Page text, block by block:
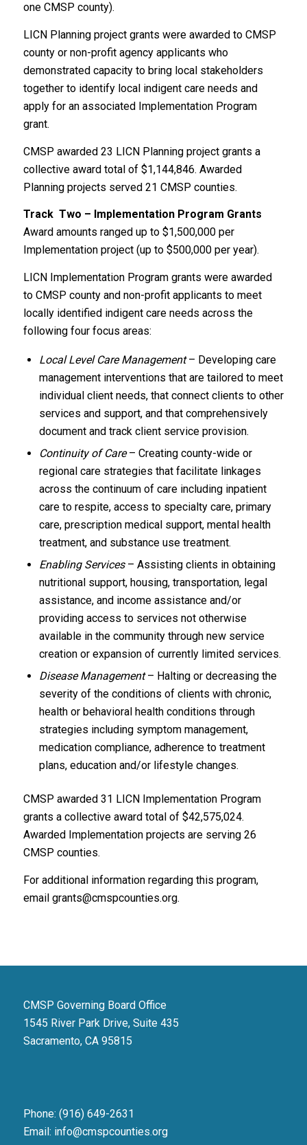
one CMSP county).
LICN Planning project grants were awarded to CMSP
county or non-profit agency applicants who
demonstrated capacity to bring local stakeholders
together to identify local indigent care needs and
apply for an associated Implementation Program
grant.
CMSP awarded 23 LICN Planning project grants a
collective award total of $1,144,846. Awarded
Planning projects served 21 CMSP counties.
Track Two – Implementation Program Grants
Award amounts ranged up to $1,500,000 per
Implementation project (up to $500,000 per year).
LICN Implementation Program grants were awarded
to CMSP county and non-profit applicants to meet
locally identified indigent care needs across the
following four focus areas:
Local Level Care Management– Developing care
management interventions that are tailored to meet
individual client needs, that connect clients to other
services and support, and that comprehensively
document and track client service provision.
Continuity of Care– Creating county-wide or
regional care strategies that facilitate linkages
across the continuum of care including inpatient
care to respite, access to specialty care, primary
care, prescription medical support, mental health
treatment, and substance use treatment.
Enabling Services– Assisting clients in obtaining
nutritional support, housing, transportation, legal
assistance, and income assistance and/or
providing access to services not otherwise
available in the community through new service
creation or expansion of currently limited services.
Disease Management– Halting or decreasing the
severity of the conditions of clients with chronic,
health or behavioral health conditions through
strategies including symptom management,
medication compliance, adherence to treatment
plans, education and/or lifestyle changes.
CMSP awarded 31 LICN Implementation Program
grants a collective award total of $42,575,024.
Awarded Implementation projects are serving 26
CMSP counties.
For additional information regarding this program,
email grants@cmspcounties.org.
CMSP Governing Board Office
1545 River Park Drive, Suite 435
Sacramento, CA 95815
Phone: (916) 649-2631
Email: info@cmspcounties.org